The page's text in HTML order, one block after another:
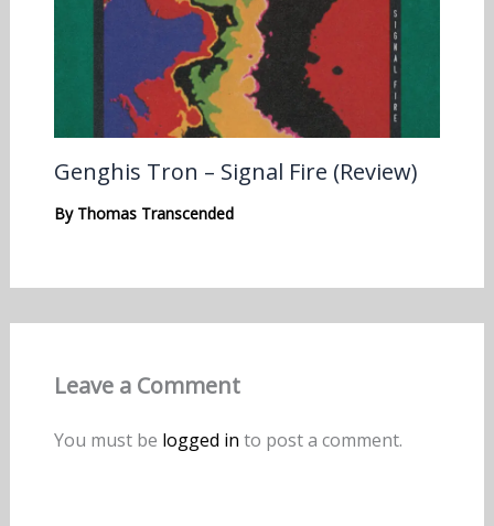
Genghis Tron – Signal Fire (Review)
By Thomas Transcended
Leave a Comment
You must be logged in to post a comment.